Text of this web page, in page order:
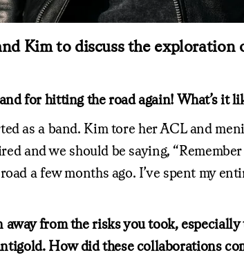
Kim to discuss the exploration
and for hitting the road again! What’s it
as a band. Kim tore her ACL and
and we should be saying,
a few months ago. I’ve spent my
from the risks you took,
How did these collaborations